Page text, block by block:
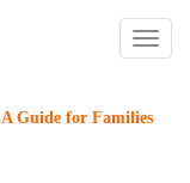
Toggle
A Guide for Families